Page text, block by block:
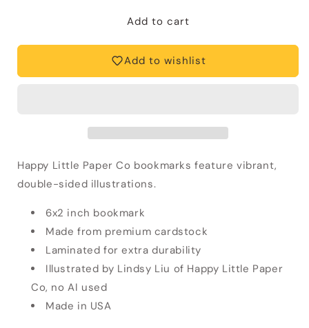
HappyAdd to cart
Add to wishlist
Happy Little Paper Co bookmarks feature vibrant,
double-sided illustrations.
6x2 inch bookmark
Made from premium cardstock
Laminated for extra durability
Illustrated by Lindsy Liu of Happy Little Paper
Co, no AI used
Made in USA